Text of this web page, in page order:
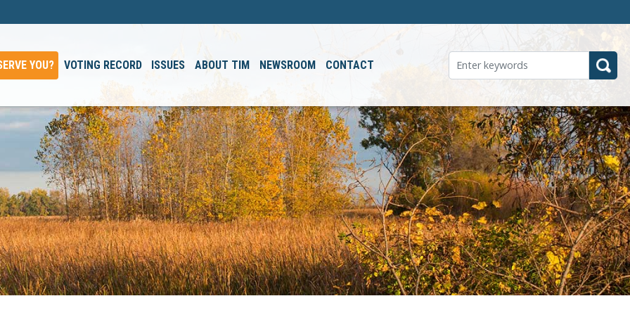
YOU? VOTING RECORD ISSUES ABOUT TIM NEWSROOM CONTACT